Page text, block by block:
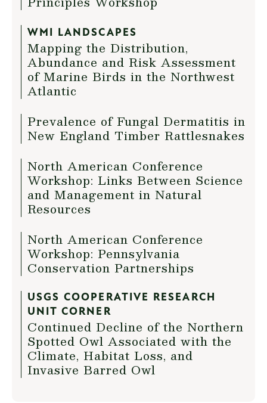
WMI LANDSCAPES
Mapping the Distribution,
Abundance and Risk Assessment
of Marine Birds in the Northwest
Atlantic
Prevalence of Fungal Dermatitis in
New England Timber Rattlesnakes
North American Conference
Workshop: Links Between Science
and Management in Natural
Resources
North American Conference
Workshop: Pennsylvania
Conservation Partnerships
USGS COOPERATIVE RESEARCH
UNIT CORNER
Continued Decline of the Northern
Spotted Owl Associated with the
Climate, Habitat Loss, and
Invasive Barred Owl